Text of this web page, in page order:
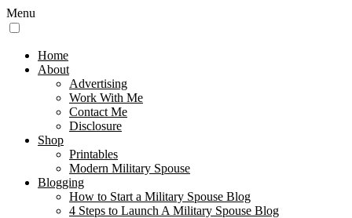
Menu
Home
About
Advertising
Work With Me
Contact Me
Disclosure
Shop
Printables
Modern Military Spouse
Blogging
How to Start a Military Spouse Blog
4 Steps to Launch A Military Spouse Blog